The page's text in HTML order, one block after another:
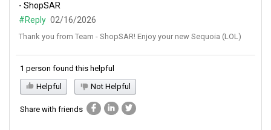
- ShopSAR
#Reply 02/16/2026
Thank you from Team - ShopSAR! Enjoy your new Sequoia (LOL)
1 person found this helpful
Helpful
Not Helpful
Share with friends